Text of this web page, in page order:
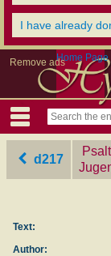
I have already
Remove adsHome Page
d217
Text:
Author: